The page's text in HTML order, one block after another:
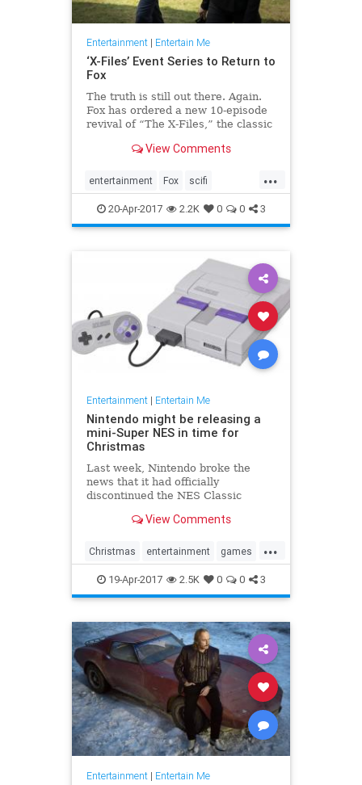
Entertainment| Entertain Me
‘X-Files’ Event Series to Return to
Fox
The truth is still out there. Again.
Fox has ordered a new 10-episode
revival of “The X-Files,” the classic
to the network’s air with a limit…
View Comments
...
entertainment Fox scifi
television thexfiles tv
20-Apr-2017 2.2K 0 0 3
Entertainment| Entertain Me
Nintendo might be releasing a
mini-Super NES in time for
Christmas
Last week, Nintendo broke the
news that it had officially
discontinued the NES Classic
hard-to-find miniature NES with
has reported that the Japanese
gamemaker is getting ready to take
the n
View Comments
...
Christmas entertainment games
gaming NES Nintendo SNES
19-Apr-2017 2.5K 0 0 3
Entertainment| Entertain Me